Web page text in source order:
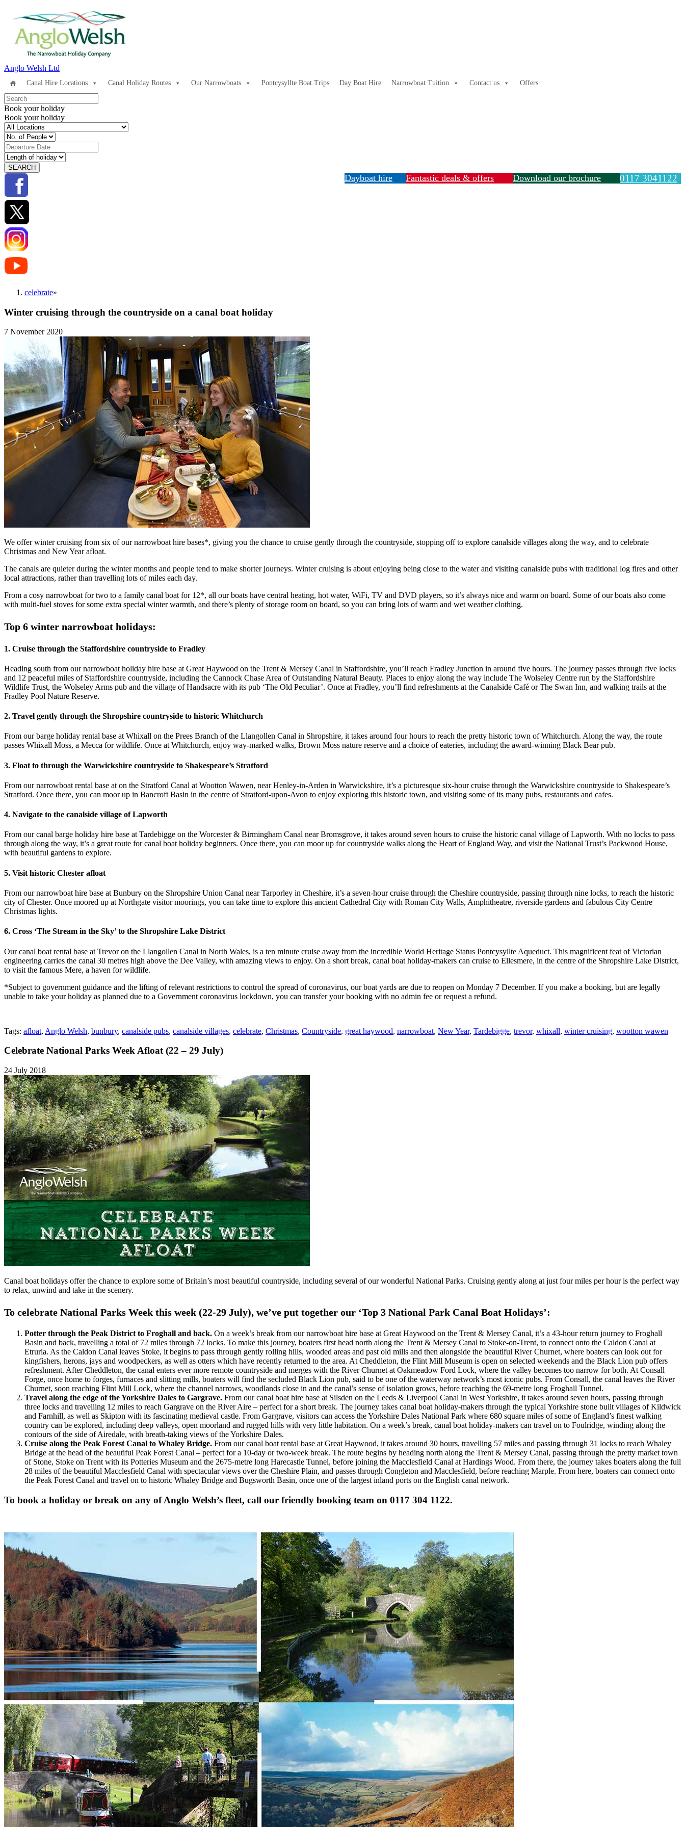
Anglo Welsh Ltd
Canal Hire Locations Canal Holiday Routes Our Narrowboats Pontcysyllte Boat Trips Day Boat Hire Narrowboat Tuition Contact us Offers
Book your holiday
Book your holiday
0117 3041122
Download our brochure
Fantastic deals & offers
Dayboat hire
celebrate»
Winter cruising through the countryside on a canal boat holiday
7 November 2020
We offer winter cruising from six of our narrowboat hire bases*, giving you the chance to cruise gently through the countryside, stopping off to explore canalside villages along the way, and to celebrate
Christmas and New Year afloat.
The canals are quieter during the winter months and people tend to make shorter journeys. Winter cruising is about enjoying being close to the water and visiting canalside pubs with traditional log fires and other
local attractions, rather than travelling lots of miles each day.
From a cosy narrowboat for two to a family canal boat for 12*, all our boats have central heating, hot water, WiFi, TV and DVD players, so it’s always nice and warm on board. Some of our boats also come
with multi-fuel stoves for some extra special winter warmth, and there’s plenty of storage room on board, so you can bring lots of warm and wet weather clothing.
Top 6 winter narrowboat holidays:
1. Cruise through the Staffordshire countryside to Fradley
Heading south from our narrowboat holiday hire base at Great Haywood on the Trent & Mersey Canal in Staffordshire, you’ll reach Fradley Junction in around five hours. The journey passes through five locks
and 12 peaceful miles of Staffordshire countryside, including the Cannock Chase Area of Outstanding Natural Beauty. Places to enjoy along the way include The Wolseley Centre run by the Staffordshire
Wildlife Trust, the Wolseley Arms pub and the village of Handsacre with its pub ‘The Old Peculiar’. Once at Fradley, you’ll find refreshments at the Canalside Café or The Swan Inn, and walking trails at the
Fradley Pool Nature Reserve.
2. Travel gently through the Shropshire countryside to historic Whitchurch
From our barge holiday rental base at Whixall on the Prees Branch of the Llangollen Canal in Shropshire, it takes around four hours to reach the pretty historic town of Whitchurch. Along the way, the route
passes Whixall Moss, a Mecca for wildlife. Once at Whitchurch, enjoy way-marked walks, Brown Moss nature reserve and a choice of eateries, including the award-winning Black Bear pub.
3. Float to through the Warwickshire countryside to Shakespeare’s Stratford
From our narrowboat rental base at on the Stratford Canal at Wootton Wawen, near Henley-in-Arden in Warwickshire, it’s a picturesque six-hour cruise through the Warwickshire countryside to Shakespeare’s
Stratford. Once there, you can moor up in Bancroft Basin in the centre of Stratford-upon-Avon to enjoy exploring this historic town, and visiting some of its many pubs, restaurants and cafes.
4. Navigate to the canalside village of Lapworth
From our canal barge holiday hire base at Tardebigge on the Worcester & Birmingham Canal near Bromsgrove, it takes around seven hours to cruise the historic canal village of Lapworth. With no locks to pass
through along the way, it’s a great route for canal boat holiday beginners. Once there, you can moor up for countryside walks along the Heart of England Way, and visit the National Trust’s Packwood House,
with beautiful gardens to explore.
5. Visit historic Chester afloat
From our narrowboat hire base at Bunbury on the Shropshire Union Canal near Tarporley in Cheshire, it’s a seven-hour cruise through the Cheshire countryside, passing through nine locks, to reach the historic
city of Chester. Once moored up at Northgate visitor moorings, you can take time to explore this ancient Cathedral City with Roman City Walls, Amphitheatre, riverside gardens and fabulous City Centre
Christmas lights.
6. Cross ‘The Stream in the Sky’ to the Shropshire Lake District
Our canal boat rental base at Trevor on the Llangollen Canal in North Wales, is a ten minute cruise away from the incredible World Heritage Status Pontcysyllte Aqueduct. This magnificent feat of Victorian
engineering carries the canal 30 metres high above the Dee Valley, with amazing views to enjoy. On a short break, canal boat holiday-makers can cruise to Ellesmere, in the centre of the Shropshire Lake District,
to visit the famous Mere, a haven for wildlife.
*Subject to government guidance and the lifting of relevant restrictions to control the spread of coronavirus, our boat yards are due to reopen on Monday 7 December. If you make a booking, but are legally
unable to take your holiday as planned due to a Government coronavirus lockdown, you can transfer your booking with no admin fee or request a refund.
Tags: afloat, Anglo Welsh, bunbury, canalside pubs, canalside villages, celebrate, Christmas, Countryside, great haywood, narrowboat, New Year, Tardebigge, trevor, whixall, winter cruising, wootton wawen
Celebrate National Parks Week Afloat (22 – 29 July)
24 July 2018
Canal boat holidays offer the chance to explore some of Britain’s most beautiful countryside, including several of our wonderful National Parks. Cruising gently along at just four miles per hour is the perfect way
to relax, unwind and take in the scenery.
To celebrate National Parks Week this week (22-29 July), we’ve put together our ‘Top 3 National Park Canal Boat Holidays’:
Potter through the Peak District to Froghall and back. On a week’s break from our narrowboat hire base at Great Haywood on the Trent & Mersey Canal, it’s a 43-hour return journey to Froghall
Basin and back, travelling a total of 72 miles through 72 locks. To make this journey, boaters first head north along the Trent & Mersey Canal to Stoke-on-Trent, to connect onto the Caldon Canal at
Etruria. As the Caldon Canal leaves Stoke, it begins to pass through gently rolling hills, wooded areas and past old mills and then alongside the beautiful River Churnet, where boaters can look out for
kingfishers, herons, jays and woodpeckers, as well as otters which have recently returned to the area. At Cheddleton, the Flint Mill Museum is open on selected weekends and the Black Lion pub offers
refreshment. After Cheddleton, the canal enters ever more remote countryside and merges with the River Churnet at Oakmeadow Ford Lock, where the valley becomes too narrow for both. At Consall
Forge, once home to forges, furnaces and slitting mills, boaters will find the secluded Black Lion pub, said to be one of the waterway network’s most iconic pubs. From Consall, the canal leaves the River
Churnet, soon reaching Flint Mill Lock, where the channel narrows, woodlands close in and the canal’s sense of isolation grows, before reaching the 69-metre long Froghall Tunnel.
Travel along the edge of the Yorkshire Dales to Gargrave. From our canal boat hire base at Silsden on the Leeds & Liverpool Canal in West Yorkshire, it takes around seven hours, passing through
three locks and travelling 12 miles to reach Gargrave on the River Aire – perfect for a short break. The journey takes canal boat holiday-makers through the typical Yorkshire stone built villages of Kildwick
and Farnhill, as well as Skipton with its fascinating medieval castle. From Gargrave, visitors can access the Yorkshire Dales National Park where 680 square miles of some of England’s finest walking
country can be explored, including deep valleys, open moorland and rugged hills with very little habitation. On a week’s break, canal boat holiday-makers can travel on to Foulridge, winding along the
contours of the side of Airedale, with breath-taking views of the Yorkshire Dales.
Cruise along the Peak Forest Canal to Whaley Bridge. From our canal boat rental base at Great Haywood, it takes around 30 hours, travelling 57 miles and passing through 31 locks to reach Whaley
Bridge at the head of the beautiful Peak Forest Canal – perfect for a 10-day or two-week break. The route begins by heading north along the Trent & Mersey Canal, passing through the pretty market town
of Stone, Stoke on Trent with its Potteries Museum and the 2675-metre long Harecastle Tunnel, before joining the Macclesfield Canal at Hardings Wood. From there, the journey takes boaters along the full
28 miles of the beautiful Macclesfield Canal with spectacular views over the Cheshire Plain, and passes through Congleton and Macclesfield, before reaching Marple. From here, boaters can connect onto
the Peak Forest Canal and travel on to historic Whaley Bridge and Bugsworth Basin, once one of the largest inland ports on the English canal network.
To book a holiday or break on any of Anglo Welsh’s fleet, call our friendly booking team on 0117 304 1122.